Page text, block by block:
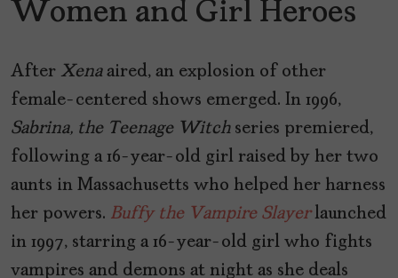
Women and Girl Heroes
After Xenaaired, an explosion of other
female-centered shows emerged. In 1996,
Sabrina, the Teenage Witchseries premiered,
following a 16-year-old girl raised by her two
aunts in Massachusetts who helped her harness
her powers. Buffy the Vampire Slayerlaunched
in 1997, starring a 16-year-old girl who fights
vampires and demons at night as she deals